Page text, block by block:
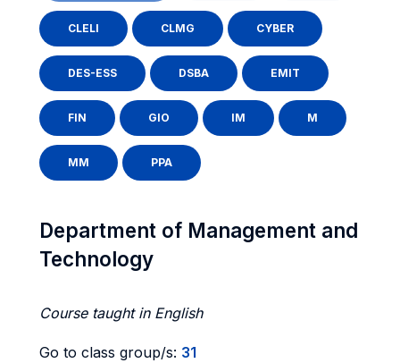
CLELI CLMG CYBER
DES-ESS DSBA EMIT
FIN GIO IM M
MM PPA
Department of Management and
Technology
Course taught in English
Go to class group/s: 31